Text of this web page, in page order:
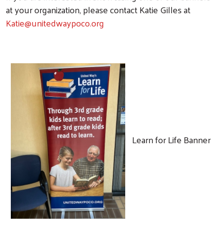
at your organization, please contact Katie Gilles at
Katie@unitedwaypoco.org
Learn for Life Banner